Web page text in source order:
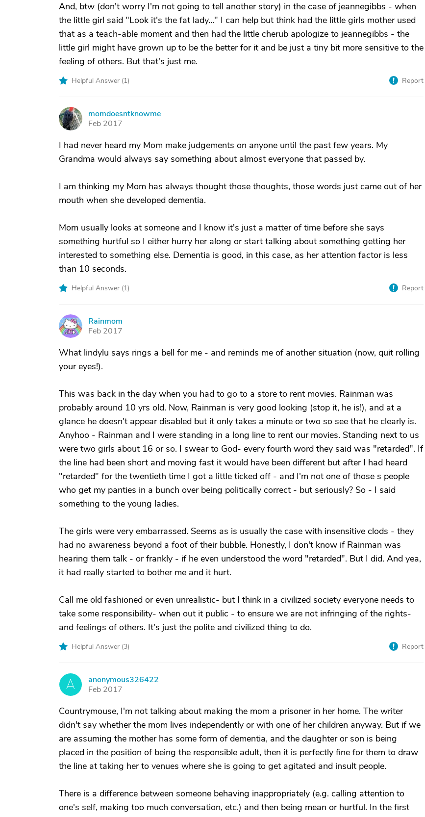
And, btw (don't worry I'm not going to tell another story) in the case of jeannegibbs - when
the little girl said "Look it's the fat lady..." I can help but think had the little girls mother used
that as a teach-able moment and then had the little cherub apologize to jeannegibbs - the
little girl might have grown up to be the better for it and be just a tiny bit more sensitive to the
feeling of others. But that's just me.
Helpful Answer (1) Report
M
momdoesntknowme
Feb 2017
I had never heard my Mom make judgements on anyone until the past few years. My
Grandma would always say something about almost everyone that passed by.
I am thinking my Mom has always thought those thoughts, those words just came out of her
mouth when she developed dementia.
Mom usually looks at someone and I know it's just a matter of time before she says
something hurtful so I either hurry her along or start talking about something getting her
interested to something else. Dementia is good, in this case, as her attention factor is less
than 10 seconds.
Helpful Answer (1) Report
R
Rainmom
Feb 2017
What lindylu says rings a bell for me - and reminds me of another situation (now, quit rolling
your eyes!).
This was back in the day when you had to go to a store to rent movies. Rainman was
probably around 10 yrs old. Now, Rainman is very good looking (stop it, he is!), and at a
glance he doesn't appear disabled but it only takes a minute or two so see that he clearly is.
Anyhoo - Rainman and I were standing in a long line to rent our movies. Standing next to us
were two girls about 16 or so. I swear to God- every fourth word they said was "retarded". If
the line had been short and moving fast it would have been different but after I had heard
"retarded" for the twentieth time I got a little ticked off - and I'm not one of those s people
who get my panties in a bunch over being politically correct - but seriously? So - I said
something to the young ladies.
The girls were very embarrassed. Seems as is usually the case with insensitive clods - they
had no awareness beyond a foot of their bubble. Honestly, I don't know if Rainman was
hearing them talk - or frankly - if he even understood the word "retarded". But I did. And yea,
it had really started to bother me and it hurt.
Call me old fashioned or even unrealistic- but I think in a civilized society everyone needs to
take some responsibility- when out it public - to ensure we are not infringing of the rights-
and feelings of others. It's just the polite and civilized thing to do.
Helpful Answer (3) Report
A
anonymous326422
Feb 2017
Countrymouse, I'm not talking about making the mom a prisoner in her home. The writer
didn't say whether the mom lives independently or with one of her children anyway. But if we
are assuming the mother has some form of dementia, and the daughter or son is being
placed in the position of being the responsible adult, then it is perfectly fine for them to draw
the line at taking her to venues where she is going to get agitated and insult people.
There is a difference between someone behaving inappropriately (e.g. calling attention to
one's self, making too much conversation, etc.) and then being mean or hurtful. In the first